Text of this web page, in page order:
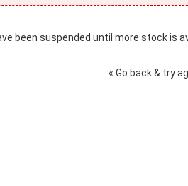
been suspended until more stock is
« Go back & try